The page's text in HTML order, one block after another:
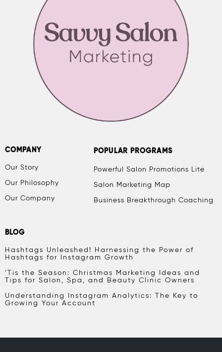
COMPANY
Our Story
Our Philosophy
Our Company
POPULAR PROGRAMS
Powerful Salon Promotions Lite
Salon Marketing Map
Business Breakthrough Coaching
BLOG
Hashtags Unleashed! Harnessing the Power of
Hashtags for Instagram Growth
‘Tis the Season: Christmas Marketing Ideas and
Tips for Salon, Spa, and Beauty Clinic Owners
Understanding Instagram Analytics: The Key to
Growing Your Account